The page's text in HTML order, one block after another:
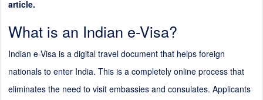
article.
What is an Indian e-Visa?
Indian e-Visa is a digital travel document that helps foreign
nationals to enter India. This is a completely online process that
eliminates the need to visit embassies and consulates. Applicants